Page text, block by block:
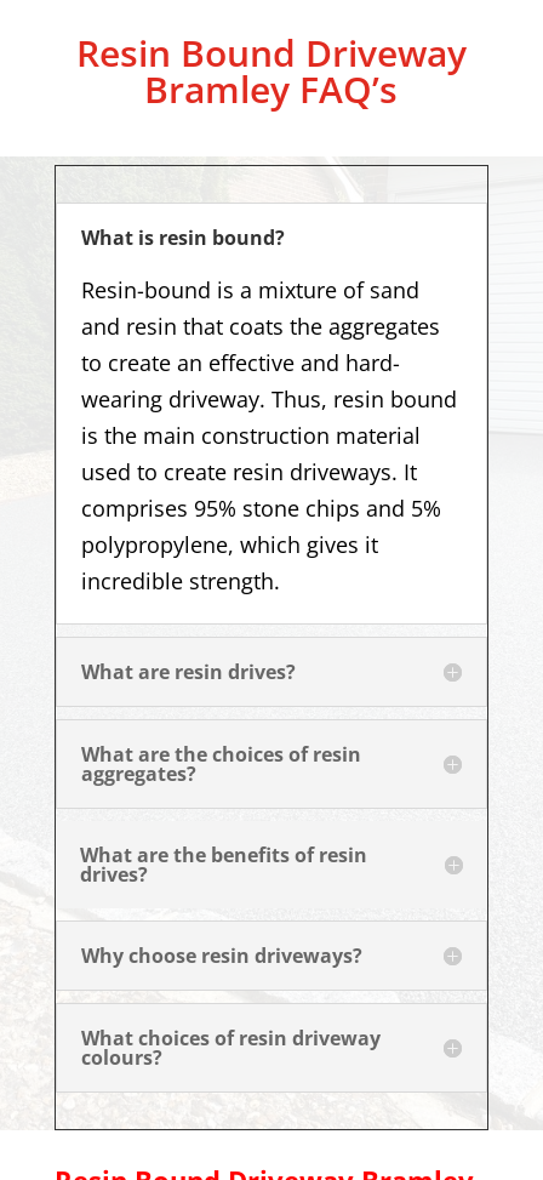
Resin Bound Driveway
Bramley FAQ’s
What is resin bound?
Resin-bound is a mixture of sand
and resin that coats the aggregates
to create an effective and hard-
wearing driveway. Thus, resin bound
is the main construction material
used to create resin driveways. It
comprises 95% stone chips and 5%
polypropylene, which gives it
incredible strength.
What are resin drives?
What are the choices of resin
aggregates?
What are the benefits of resin
drives?
Why choose resin driveways?
What choices of resin driveway
colours?